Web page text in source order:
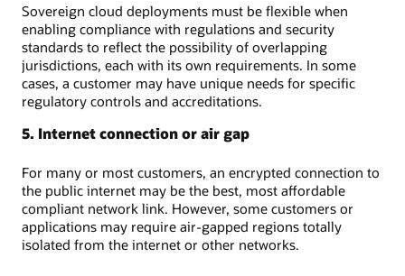
Sovereign cloud deployments must be flexible when
enabling compliance with regulations and security
standards to reflect the possibility of overlapping
jurisdictions, each with its own requirements. In some
cases, a customer may have unique needs for specific
regulatory controls and accreditations.
5. Internet connection or air gap
For many or most customers, an encrypted connection to
the public internet may be the best, most affordable
compliant network link. However, some customers or
applications may require air-gapped regions totally
isolated from the internet or other networks.